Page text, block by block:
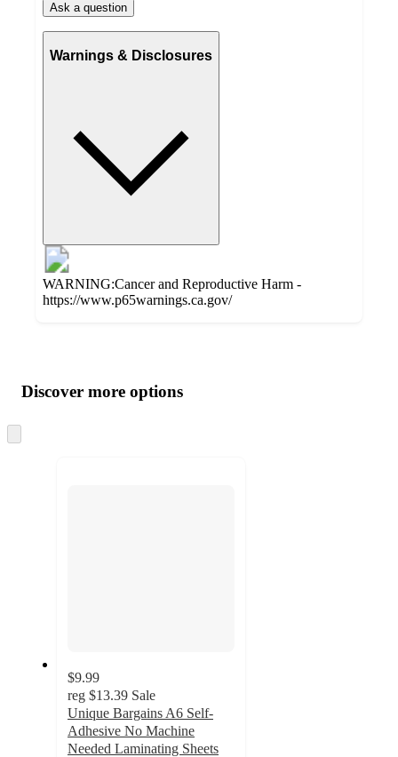
Ask a question
Warnings & Disclosures
WARNING:Cancer and Reproductive Harm -
https://www.p65warnings.ca.gov/
product
and
content
atDiscover more options
to
$9.99
reg $13.39 Sale
Unique Bargains A6 Self-
Adhesive No Machine
Needed Laminating Sheets